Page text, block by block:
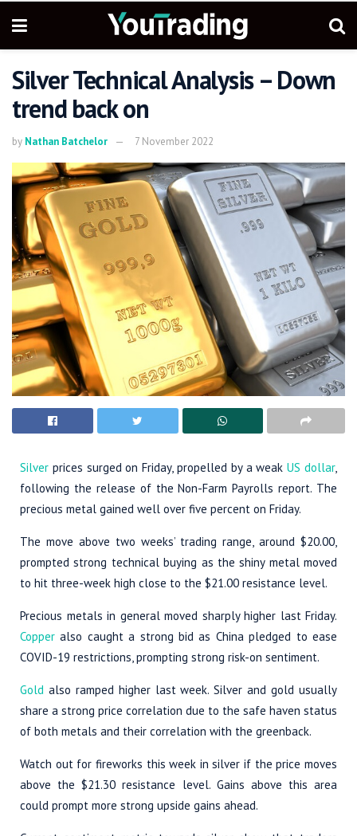
Silver Technical Analysis – Down
trend back on
by Nathan Batchelor 7 November 2022
Silver prices surged on Friday, propelled by a weakUS dollar,
following the release of the Non-Farm Payrolls report. The
precious metal gained well over five percent on Friday.
The move above two weeks’ trading range, around $20.00,
prompted strong technical buying as the shiny metal moved
to hit three-week high close to the $21.00 resistance level.
Precious metals in general moved sharply higher last Friday.
Copper also caught a strong bid as China pledged to ease
COVID-19 restrictions, prompting strong risk-on sentiment.
Gold also ramped higher last week. Silver and gold usually
share a strong price correlation due to the safe haven status
of both metals and their correlation with the greenback.
Watch out for fireworks this week in silver if the price moves
above the $21.30 resistance level. Gains above this area
could prompt more strong upside gains ahead.